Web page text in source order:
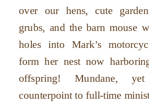
over our hens, cute
grubs, and the barn mouse
holes into Mark’s
form her nest now
offspring! Mundane,
counterpoint to full-time